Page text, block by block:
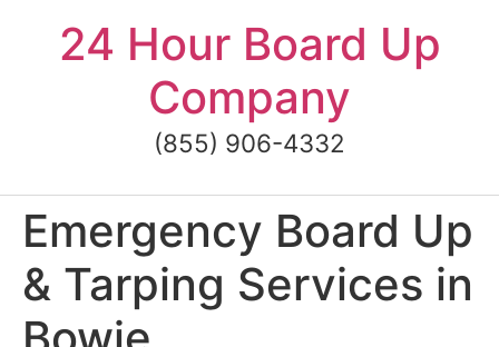
content24 Hour Board Up
Company
(855) 906-4332
Emergency Board Up
& Tarping Services in